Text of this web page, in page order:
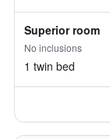
Superior room
No inclusions
1 twin bed